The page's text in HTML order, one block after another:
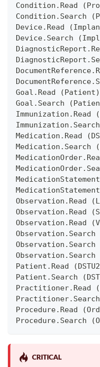
Condition.Read
Condition.Search
Device.Read
Device.Search
Goal.Read (Patient)
Goal.Search
Immunization.Read
Immunization.Search
Medication.Read
Medication.Search
Observation.Read
Observation.Read
Observation.Read
Observation.Search
Patient.Read
Patient.Search
Practitioner.Read
Practitioner.Search
Procedure.Read
Procedure.Search
CRITICAL